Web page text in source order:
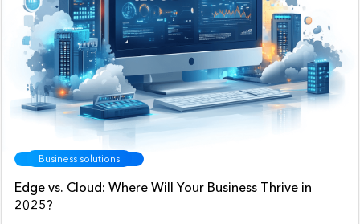
Business solutions
Edge vs. Cloud: Where Will Your Business Thrive in
2025?